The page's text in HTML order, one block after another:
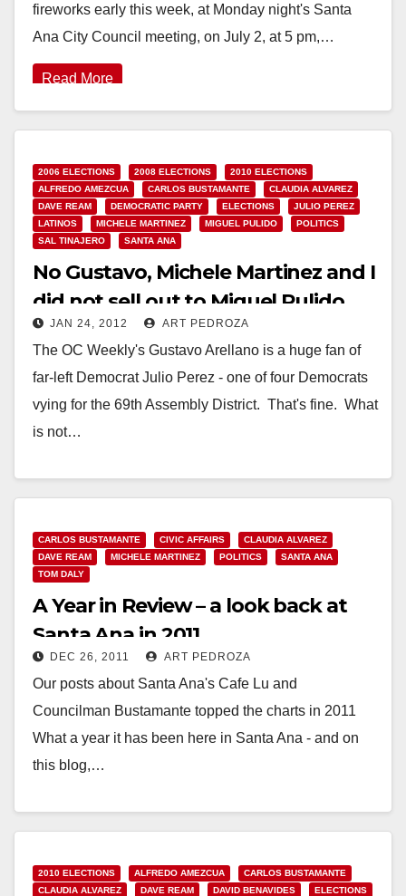
fireworks early this week, at Monday night's Santa
Ana City Council meeting, on July 2, at 5 pm,…
Read More
2006 ELECTIONS 2008 ELECTIONS
2010 ELECTIONS
ALFREDO AMEZCUA
CARLOS BUSTAMANTE
CLAUDIA ALVAREZ
DAVE REAM
DEMOCRATIC PARTY ELECTIONS
JULIO PEREZ
LATINOS
MICHELE MARTINEZ MIGUEL PULIDO
POLITICS
SAL TINAJERO
SANTA ANA
No Gustavo, Michele Martinez and I
did not sell out to Miguel Pulido
JAN 24, 2012 ART PEDROZA
The OC Weekly's Gustavo Arellano is a huge fan of
far-left Democrat Julio Perez - one of four Democrats
vying for the 69th Assembly District. That's fine. What
is not…
CARLOS BUSTAMANTE CIVIC AFFAIRS
CLAUDIA ALVAREZ
DAVE REAM
MICHELE MARTINEZ POLITICS
SANTA ANA
TOM DALY
A Year in Review – a look back at
Santa Ana in 2011
DEC 26, 2011 ART PEDROZA
Our posts about Santa Ana's Cafe Lu and
Councilman Bustamante topped the charts in 2011
What a year it has been here in Santa Ana - and on
this blog,…
2010 ELECTIONS ALFREDO AMEZCUA
CARLOS BUSTAMANTE
CLAUDIA ALVAREZ
DAVE REAM DAVID BENAVIDES
ELECTIONS